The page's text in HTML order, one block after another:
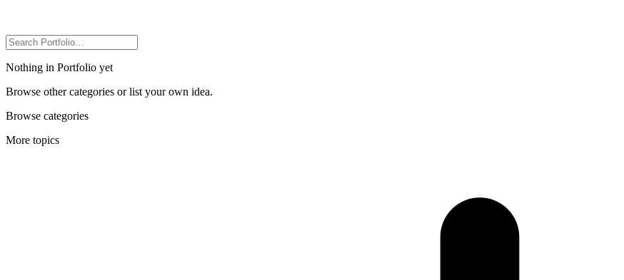
Nothing in Portfolio yet
Browse other categories or list your own idea.
Browse categories
More topics